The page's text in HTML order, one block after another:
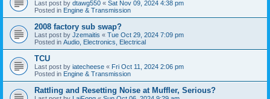
Last post by dtawg550 « Sat Nov 09, 2024 4:38 pm
Posted in Engine & Transmission
2008 factory sub swap?
Last post by Jzemaitis « Tue Oct 29, 2024 7:09 pm
Posted in Audio, Electronics, Electrical
TCU
Last post by iatecheese « Fri Oct 11, 2024 2:06 pm
Posted in Engine & Transmission
Rattling and Resetting Noise at Muffler, Serious?